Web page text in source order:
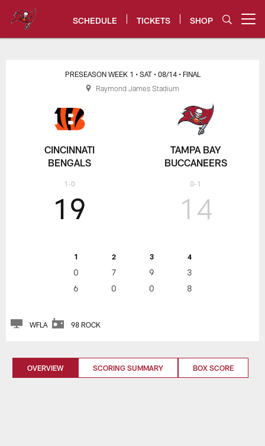
content
SCHEDULE TICKETS SHOP
Bucs vs. Bengals Game Center
CINCINNATI
BENGALS
1-0
PRESEASON WEEK 1 • SAT • 08/14 • FINAL
19
1 2 3 4
0 7 9
3
6
0 0 8
14
TAMPA BAY
BUCCANEERS
0-1
WFLA 98 ROCK
Raymond James Stadium
OVERVIEW SCORING SUMMARY BOX SCORE